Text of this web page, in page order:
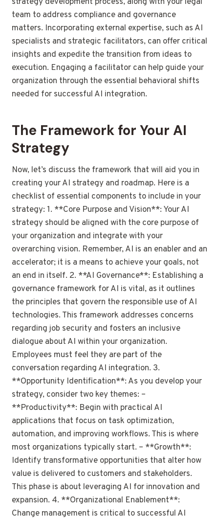
team to address compliance and governance
matters. Incorporating external expertise, such as AI
specialists and strategic facilitators, can offer critical
insights and expedite the transition from ideas to
execution. Engaging a facilitator can help guide your
organization through the essential behavioral shifts
needed for successful AI integration.
The Framework for Your AI
Strategy
Now, let’s discuss the framework that will aid you in
creating your AI strategy and roadmap. Here is a
checklist of essential components to include in your
strategy: 1. **Core Purpose and Vision**: Your AI
strategy should be aligned with the core purpose of
your organization and integrate with your
overarching vision. Remember, AI is an enabler and an
accelerator; it is a means to achieve your goals, not
an end in itself. 2. **AI Governance**: Establishing a
governance framework for AI is vital, as it outlines
the principles that govern the responsible use of AI
technologies. This framework addresses concerns
regarding job security and fosters an inclusive
dialogue about AI within your organization.
Employees must feel they are part of the
conversation regarding AI integration. 3.
**Opportunity Identification**: As you develop your
strategy, consider two key themes: –
**Productivity**: Begin with practical AI
applications that focus on task optimization,
automation, and improving workflows. This is where
most organizations typically start. – **Growth**:
Identify transformative opportunities that alter how
value is delivered to customers and stakeholders.
This phase is about leveraging AI for innovation and
expansion. 4. **Organizational Enablement**:
Change management is critical to successful AI